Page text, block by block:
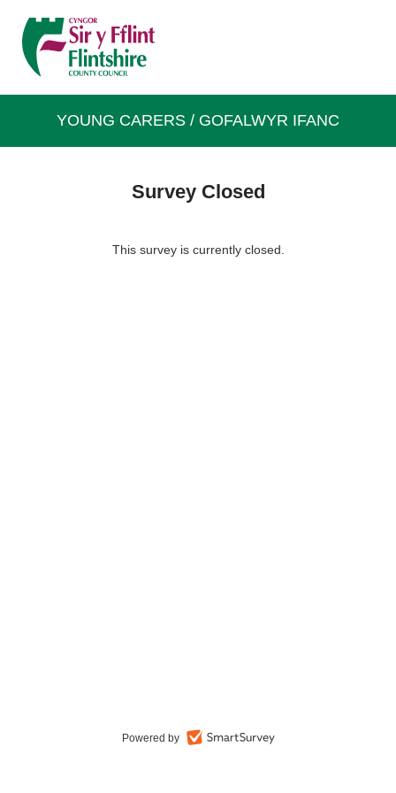
YOUNG CARERS / GOFALWYR IFANC
Survey Closed
This survey is currently closed.
Powered by